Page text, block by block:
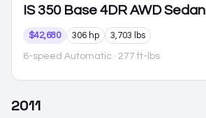
IS 350 Base 4DR AWD Sedan
$42,680 306 hp 3,703 lbs
6-speed Automatic · 277 ft-lbs
2011